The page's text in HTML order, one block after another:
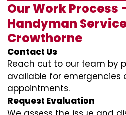
Our Work Process
Handyman
Crowthorne
Contact Us
Reach out to our team by
available for emergencies
appointments.
Request Evaluation